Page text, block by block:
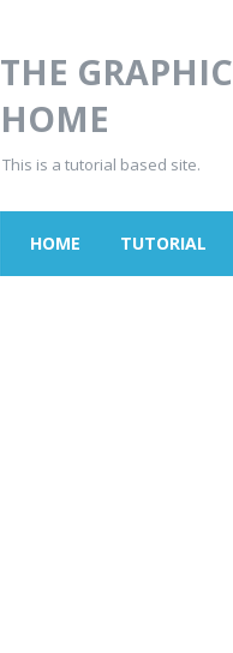
THE GRAPHIC
HOME
This is a tutorial based site.
HOME TUTORIAL